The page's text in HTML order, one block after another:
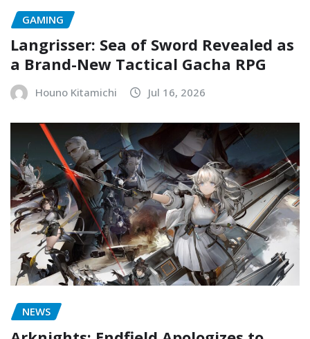
GAMING
Langrisser: Sea of Sword Revealed as
a Brand-New Tactical Gacha RPG
Houno Kitamichi Jul 16, 2026
NEWS